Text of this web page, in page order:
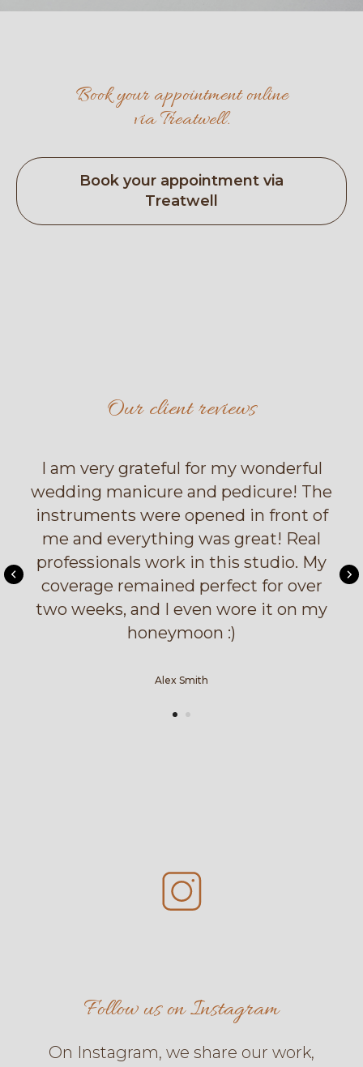
Book your appointment online
via Treatwell.
Book your appointment via
Treatwell
Our client reviews
I am very grateful for my wonderful
wedding manicure and pedicure! The
instruments were opened in front of
me and everything was great! Real
professionals work in this studio. My
coverage remained perfect for over
two weeks, and I even wore it on my
honeymoon :)
Alex Smith
Follow us on Instagram
On Instagram, we share our work,